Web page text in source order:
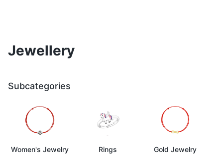
Jewellery
Subcategories
Women's Jewelry Rings Gold Jewelry